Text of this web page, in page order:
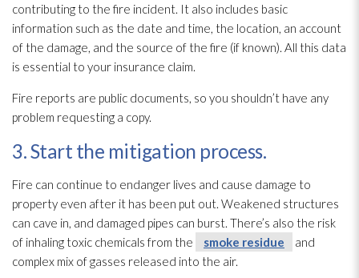
contributing to the fire incident. It also includes basic
information such as the date and time, the location, an account
of the damage, and the source of the fire (if known). All this data
is essential to your insurance claim.
Fire reports are public documents, so you shouldn’t have any
problem requesting a copy.
3. Start the mitigation process.
Fire can continue to endanger lives and cause damage to
property even after it has been put out. Weakened structures
can cave in, and damaged pipes can burst. There’s also the risk
of inhaling toxic chemicals from the
smoke residue
and
complex mix of gasses released into the air.